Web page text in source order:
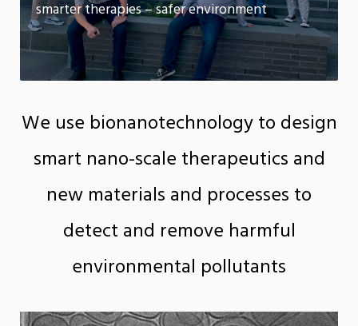
smarter therapies – safer environment
We use bionanotechnology to design
smart nano-scale therapeutics and
new materials and processes to
detect and remove harmful
environmental pollutants